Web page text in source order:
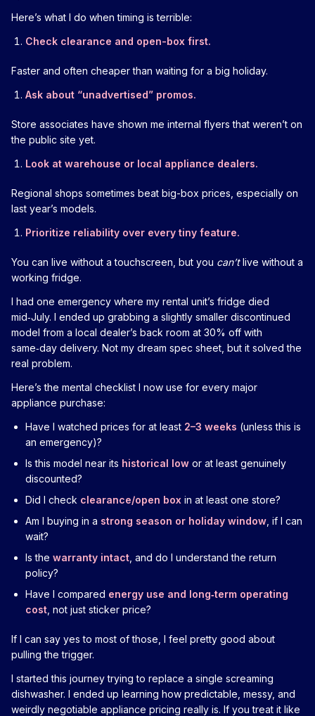
Here’s what I do when timing is terrible:
Check clearance and open-box first.
Faster and often cheaper than waiting for a big holiday.
Ask about “unadvertised” promos.
Store associates have shown me internal flyers that weren’t on
the public site yet.
Look at warehouse or local appliance dealers.
Regional shops sometimes beat big-box prices, especially on
last year’s models.
Prioritize reliability over every tiny feature.
You can live without a touchscreen, but you can’tlive without a
working fridge.
I had one emergency where my rental unit’s fridge died
mid‑July. I ended up grabbing a slightly smaller discontinued
model from a local dealer’s back room at 30% off with
same‑day delivery. Not my dream spec sheet, but it solved the
real problem.
Here’s the mental checklist I now use for every major
appliance purchase:
Have I watched prices for at least 2–3 weeks (unless this is
an emergency)?
Is this model near its historical low or at least genuinely
discounted?
Did I check clearance/open box in at least one store?
Am I buying in a strong season or holiday window , if I can
wait?
Is the warranty intact , and do I understand the return
policy?
Have I compared energy use and long‑term operating
cost , not just sticker price?
If I can say yes to most of those, I feel pretty good about
pulling the trigger.
I started this journey trying to replace a single screaming
dishwasher. I ended up learning how predictable, messy, and
weirdly negotiable appliance pricing really is. If you treat it like